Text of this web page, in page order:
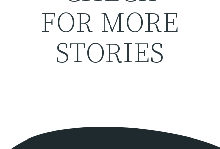
FOR MORE
STORIES